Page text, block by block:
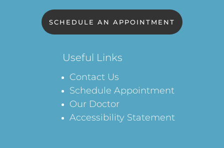
SCHEDULE AN APPOINTMENT
Useful Links
Contact Us
Schedule Appointment
Our Doctor
Accessibility Statement